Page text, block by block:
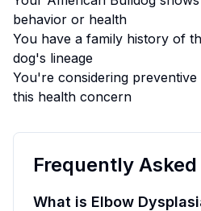
behavior or health
You have a family history of
dog's lineage
You're considering
this health concern
Frequently
What is Elbow